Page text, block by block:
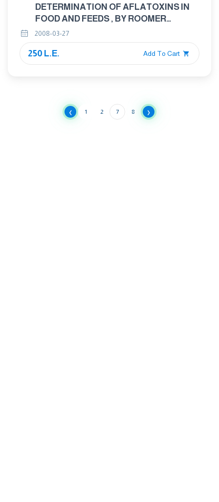
DETERMINATION OF AFLATOXINS IN
FOOD AND FEEDS , BY ROOMER
MINICOLUMN METHOD
2008-03-27
250 L.E. Add To Cart
‹ 1 2 7 8 ›